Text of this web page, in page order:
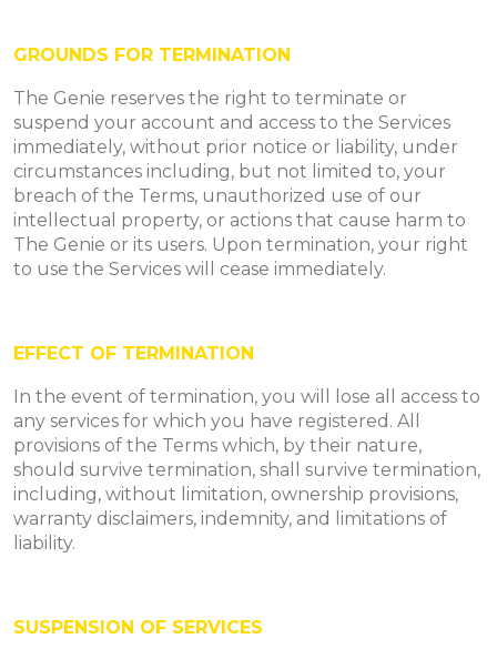
​GROUNDS FOR TERMINATION
The Genie reserves the right to terminate or
suspend your account and access to the Services
immediately, without prior notice or liability, under
circumstances including, but not limited to, your
breach of the Terms, unauthorized use of our
intellectual property, or actions that cause harm to
The Genie or its users. Upon termination, your right
to use the Services will cease immediately.
EFFECT OF TERMINATION
In the event of termination, you will lose all access to
any services for which you have registered. All
provisions of the Terms which, by their nature,
should survive termination, shall survive termination,
including, without limitation, ownership provisions,
warranty disclaimers, indemnity, and limitations of
liability.
SUSPENSION OF SERVICES